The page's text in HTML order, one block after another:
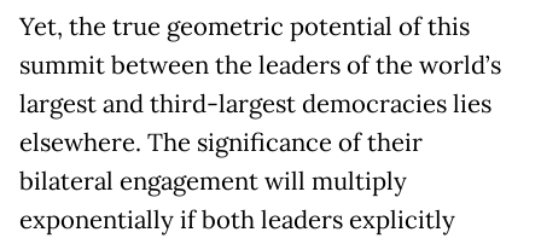
Yet, the true geometric potential of this
summit between the leaders of the world’s
largest and third-largest democracies lies
elsewhere. The significance of their
bilateral engagement will multiply
exponentially if both leaders explicitly